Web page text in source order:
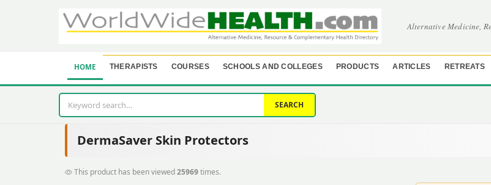
Alternative Medicine,
HOME THERAPISTS COURSES SCHOOLS AND COLLEGES PRODUCTS ARTICLES RETREATS
SEARCH
DermaSaver Skin Protectors
This product has been viewed25969times.